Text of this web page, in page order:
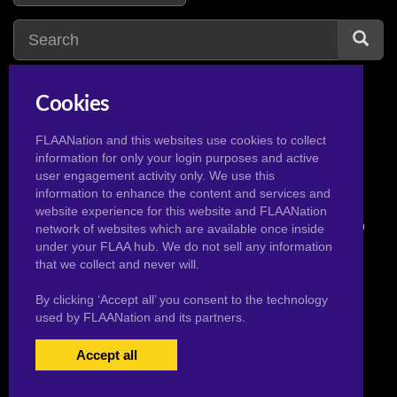
yu gi oh
yugioh
3
© 2026 Pervertoons.com in conjunction with F.L.A.A. Nation
USERS LOGIN|
Cookies
FLAANation and this websites use cookies to collect
information for only your login purposes and active
user engagement activity only. We use this
information to enhance the content and services and
website experience for this website and FLAANation
network of websites which are available once inside
under your FLAA hub. We do not sell any information
that we collect and never will.
By clicking ‘Accept all’ you consent to the technology
used by FLAANation and its partners.
Accept all